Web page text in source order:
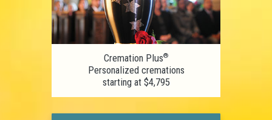
Cremation Plus®
Personalized cremations
starting at $4,795